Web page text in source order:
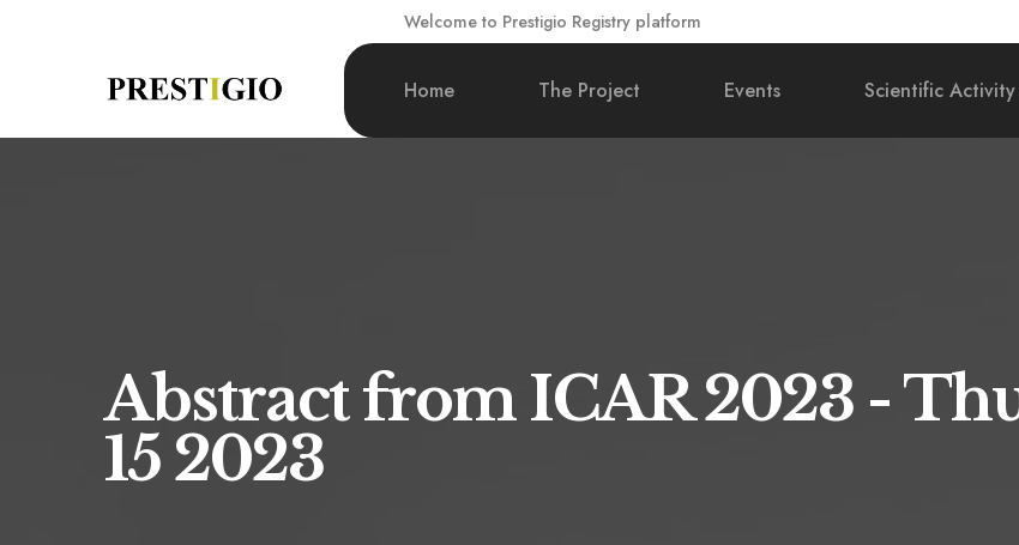
Welcome to Prestigio Registry platform
Home The Project Events Scientific Activity
Abstract from ICAR 2023 -
15 2023